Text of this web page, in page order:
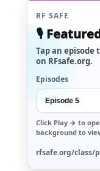
RF SAFE
🎙️
Tap an
on RFsafe.org.
Episodes
Click Play → to
background to
rfsafe.org/class/